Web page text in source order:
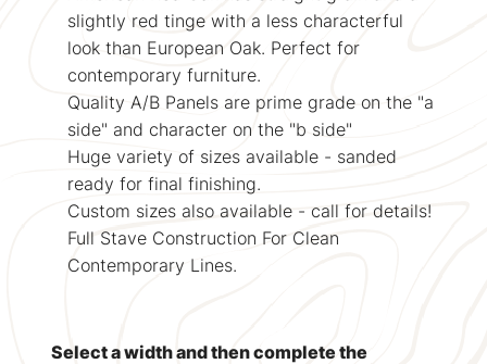
slightly red tinge with a less characterful
look than European Oak. Perfect for
contemporary furniture.
Quality A/B Panels are prime grade on the "a
side" and character on the "b side"
Huge variety of sizes available - sanded
ready for final finishing.
Custom sizes also available - call for details!
Full Stave Construction For Clean
Contemporary Lines.
Select a width and then complete the